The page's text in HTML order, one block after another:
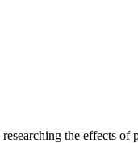
the effects